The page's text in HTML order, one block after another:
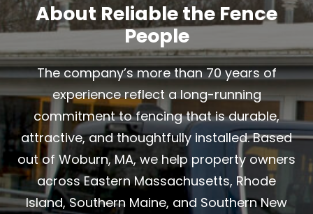
About Reliable the Fence
People
The company’s more than 70 years of
experience reflect a long-running
commitment to fencing that is durable,
attractive, and thoughtfully installed. Based
out of Woburn, MA, we help property owners
across Eastern Massachusetts, Rhode
Island, Southern Maine, and Southern New